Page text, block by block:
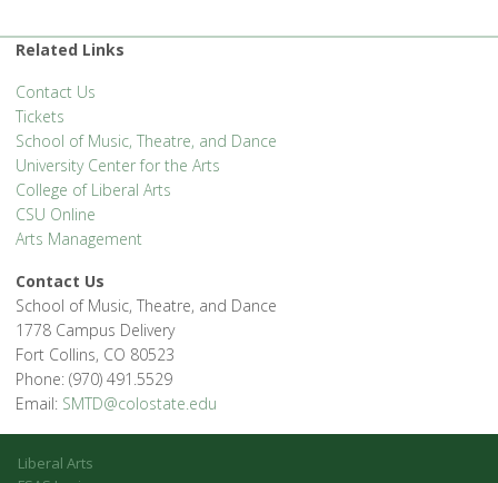
Related Links
Contact Us
Tickets
School of Music, Theatre, and Dance
University Center for the Arts
College of Liberal Arts
CSU Online
Arts Management
Contact Us
School of Music, Theatre, and Dance
1778 Campus Delivery
Fort Collins, CO 80523
Phone: (970) 491.5529
Email: SMTD@colostate.edu
Liberal Arts